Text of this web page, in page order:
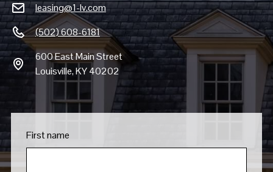
leasing@1-lv.com
(502) 608-6181
600 East Main Street
Louisville, KY 40202
First name